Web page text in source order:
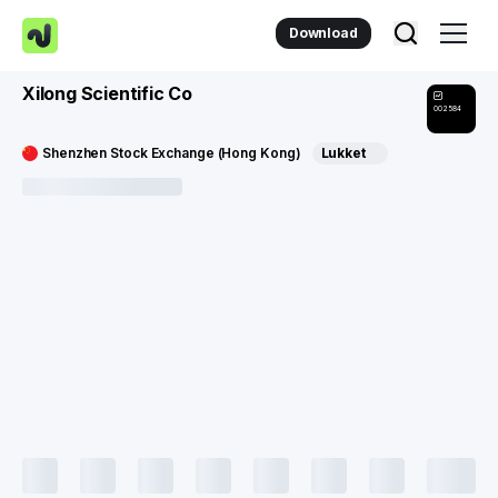
Download
Xilong Scientific Co
002584
Shenzhen Stock Exchange (Hong Kong) Lukket